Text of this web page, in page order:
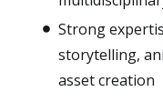
Strong
storytelling,
asset creation